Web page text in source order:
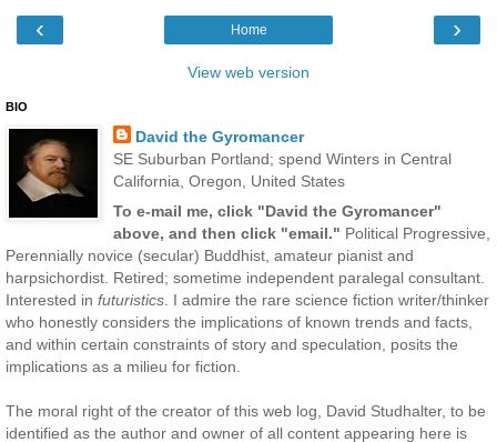
‹ ›
Home
View web version
BIO
David the Gyromancer
SE Suburban Portland; spend Winters in Central
California, Oregon, United States
To e-mail me, click "David the Gyromancer"
above, and then click "email." Political Progressive,
Perennially novice (secular) Buddhist, amateur pianist and
harpsichordist. Retired; sometime independent paralegal consultant.
Interested in futuristics. I admire the rare science fiction writer/thinker
who honestly considers the implications of known trends and facts,
and within certain constraints of story and speculation, posits the
implications as a milieu for fiction.
The moral right of the creator of this web log, David Studhalter, to be
identified as the author and owner of all content appearing here is